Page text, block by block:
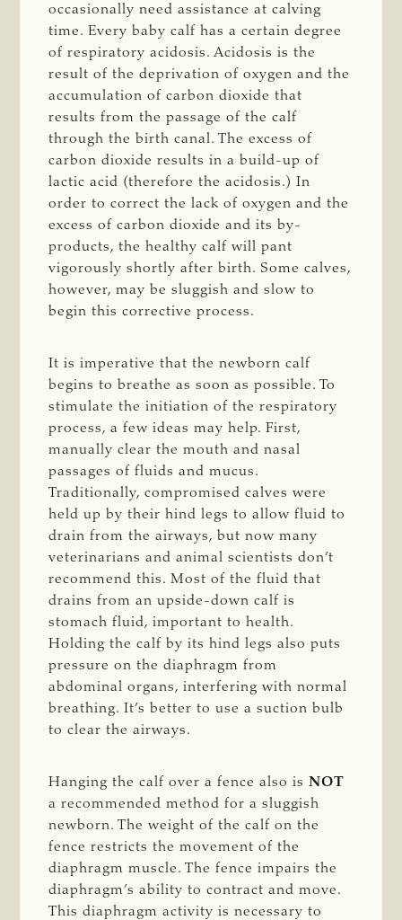
occasionally need assistance at calving
time. Every baby calf has a certain degree
of respiratory acidosis. Acidosis is the
result of the deprivation of oxygen and the
accumulation of carbon dioxide that
results from the passage of the calf
through the birth canal. The excess of
carbon dioxide results in a build-up of
lactic acid (therefore the acidosis.) In
order to correct the lack of oxygen and the
excess of carbon dioxide and its by-
products, the healthy calf will pant
vigorously shortly after birth. Some calves,
however, may be sluggish and slow to
begin this corrective process.
It is imperative that the newborn calf
begins to breathe as soon as possible. To
stimulate the initiation of the respiratory
process, a few ideas may help. First,
manually clear the mouth and nasal
passages of fluids and mucus.
Traditionally, compromised calves were
held up by their hind legs to allow fluid to
drain from the airways, but now many
veterinarians and animal scientists don’t
recommend this. Most of the fluid that
drains from an upside-down calf is
stomach fluid, important to health.
Holding the calf by its hind legs also puts
pressure on the diaphragm from
abdominal organs, interfering with normal
breathing. It’s better to use a suction bulb
to clear the airways.
Hanging the calf over a fence also isNOT
a recommended method for a sluggish
newborn. The weight of the calf on the
fence restricts the movement of the
diaphragm muscle. The fence impairs the
diaphragm’s ability to contract and move.
This diaphragm activity is necessary to